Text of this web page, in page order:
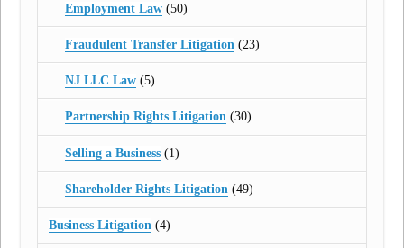
Employment Law(50)
Fraudulent Transfer Litigation(23)
NJ LLC Law(5)
Partnership Rights Litigation(30)
Selling a Business(1)
Shareholder Rights Litigation (49)
Business Litigation (4)